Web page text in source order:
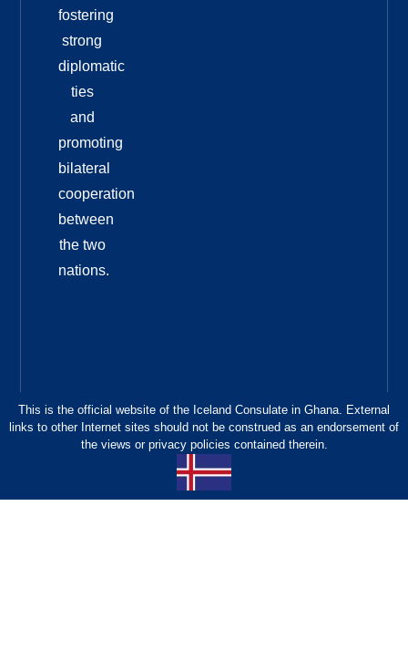
fostering
strong
diplomatic
ties
and
promoting
bilateral
cooperation
between
the two
nations.
This is the official website of the Iceland Consulate in Ghana. External
links to other Internet sites should not be construed as an endorsement of
the views or privacy policies contained therein.